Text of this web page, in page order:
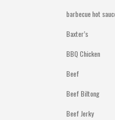
barbecue hot
Baxter’s
BBQ Chicken
Beef
Beef Biltong
Beef Jerky